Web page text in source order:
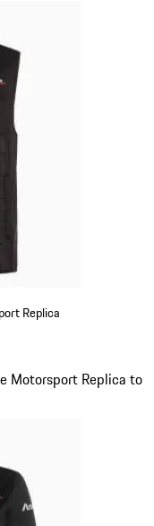
Replica
Motorsport Replica to